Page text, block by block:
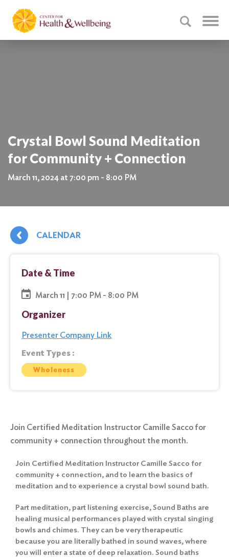
Crystal Bowl Sound Meditation
for Community + Connection
March 11, 2024 at 7:00 pm - 8:00 PM
CALENDAR
Date & Time
March 11 | 7:00 PM - 8:00 PM
Organizer
Presenter Company Link
Event Types :
Wholeness
Join Certified Meditation Instructor Camille Sacco for
community + connection throughout the month.
Join Certified Meditation Instructor Camille Sacco for
community + connection, and to learn the basics of
meditation and to experience a crystal bowl sound bath.
Part meditation, part listening exercise, Sound Baths are
healing musical performances played with crystal singing
bowls and chimes. They can be very therapeutic
because you are literally bathed in sound waves, where
you will enter a state of deep relaxation. Sound baths